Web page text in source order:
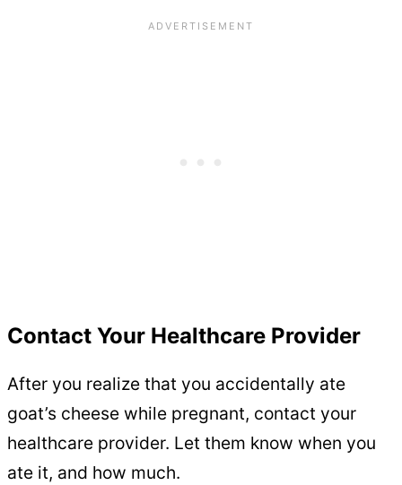
Contact Your Healthcare Provider
After you realize that you accidentally ate
goat’s cheese while pregnant, contact your
healthcare provider. Let them know when you
ate it, and how much.